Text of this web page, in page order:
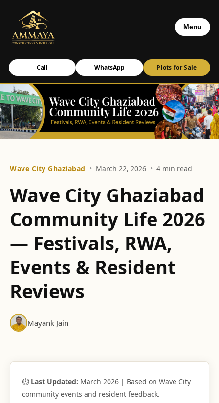
Call WhatsApp Plots for Sale
Menu
Wave City Ghaziabad • March 22, 2026 • 4 min read
Wave City Ghaziabad
Community Life 2026
— Festivals, RWA,
Events & Resident
Reviews
Mayank Jain
⏱ Last Updated: March 2026 | Based on Wave City
community events and resident feedback.